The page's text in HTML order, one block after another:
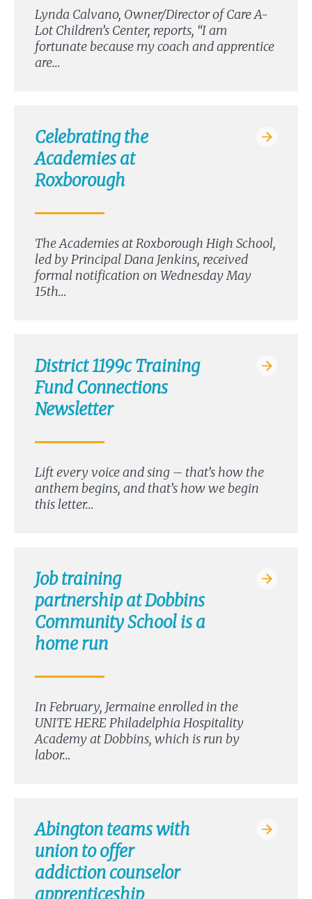
Lynda Calvano, Owner/Director of Care A-
Lot Children’s Center, reports, “I am
fortunate because my coach and apprentice
are…
Celebrating the
Academies at
Roxborough
The Academies at Roxborough High School,
led by Principal Dana Jenkins, received
formal notification on Wednesday May
15th…
District 1199c Training
Fund Connections
Newsletter
Lift every voice and sing – that’s how the
anthem begins, and that’s how we begin
this letter…
Job training
partnership at Dobbins
Community School is a
home run
In February, Jermaine enrolled in the
UNITE HERE Philadelphia Hospitality
Academy at Dobbins, which is run by
labor…
Abington teams with
union to offer
addiction counselor
apprenticeship